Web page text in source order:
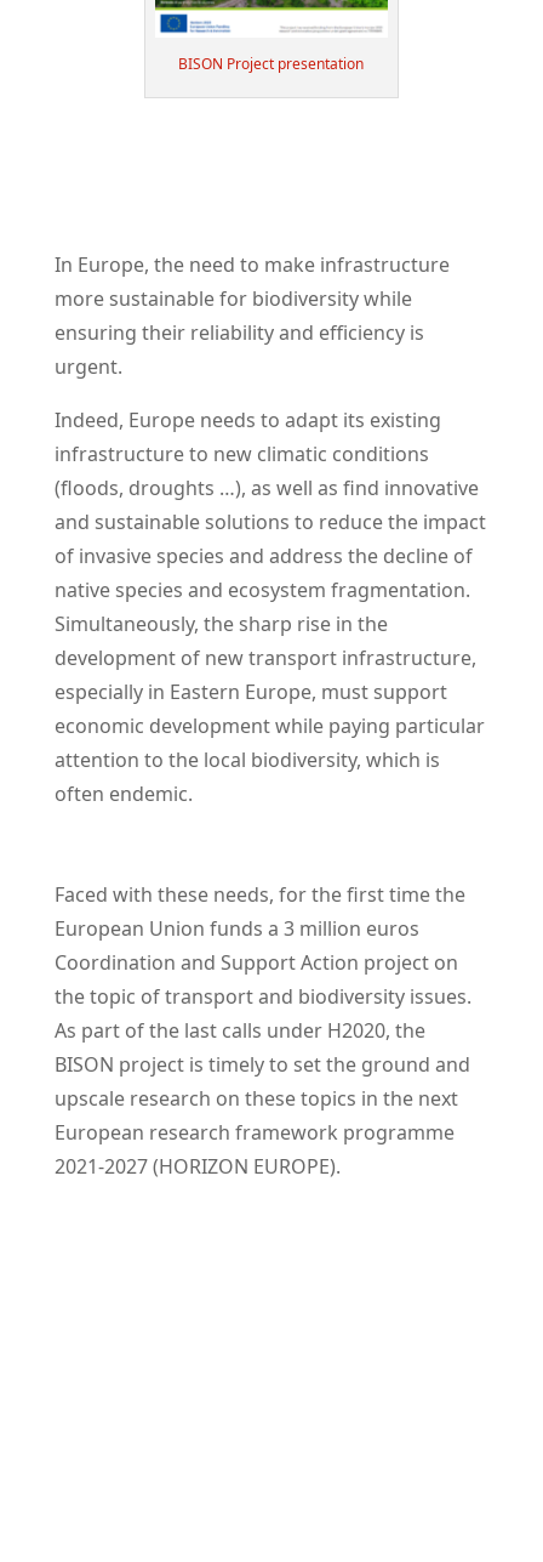
BISON Project presentation
In Europe, the need to make infrastructure
more sustainable for biodiversity while
ensuring their reliability and efficiency is
urgent.
Indeed, Europe needs to adapt its existing
infrastructure to new climatic conditions
(floods, droughts …), as well as find innovative
and sustainable solutions to reduce the impact
of invasive species and address the decline of
native species and ecosystem fragmentation.
Simultaneously, the sharp rise in the
development of new transport infrastructure,
especially in Eastern Europe, must support
economic development while paying particular
attention to the local biodiversity, which is
often endemic.
Faced with these needs, for the first time the
European Union funds a 3 million euros
Coordination and Support Action project on
the topic of transport and biodiversity issues.
As part of the last calls under H2020, the
BISON project is timely to set the ground and
upscale research on these topics in the next
European research framework programme
2021-2027 (HORIZON EUROPE).